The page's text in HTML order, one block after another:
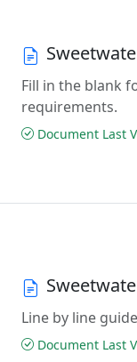
Fill in the blank
requirements.
Document Last
Line by line
Document Last